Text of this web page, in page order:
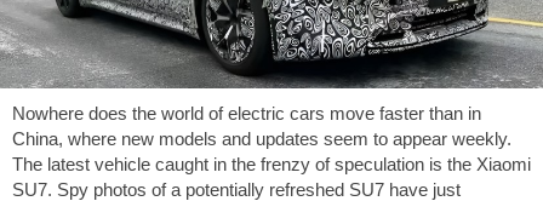
Nowhere does the world of electric cars move faster than in
China, where new models and updates seem to appear weekly.
The latest vehicle caught in the frenzy of speculation is the Xiaomi
SU7. Spy photos of a potentially refreshed SU7 have just